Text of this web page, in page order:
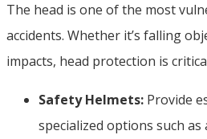
The head is one of the most
accidents. Whether it’s falling
impacts, head protection is
Safety Helmets: Provide
specialized options such